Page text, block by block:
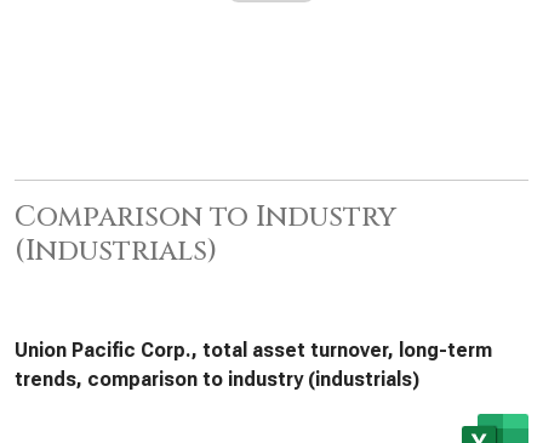
Comparison to Industry
(Industrials)
Union Pacific Corp., total asset turnover, long-term
trends, comparison to industry (industrials)